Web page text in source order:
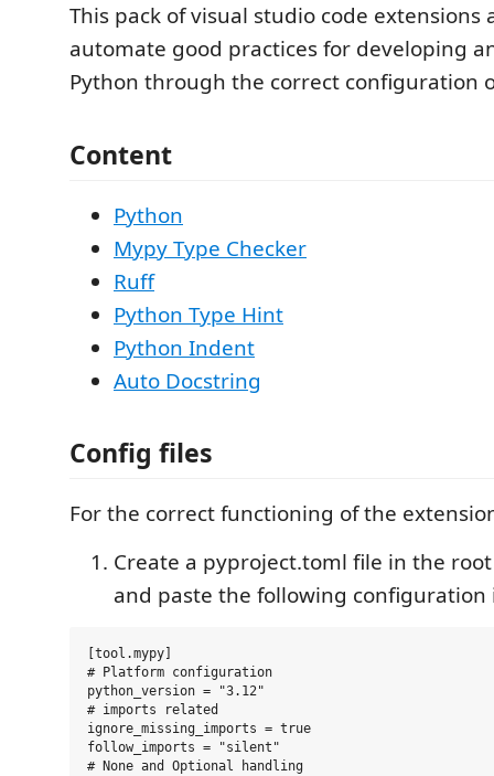
This pack of visual studio code extensions
automate good practices for developing
Python through the correct configuration
Content
Python
Mypy Type Checker
Ruff
Python Type Hint
Python Indent
Auto Docstring
Config files
For the correct functioning of the
Create a pyproject.toml file in the
and paste the following configuration
[tool.mypy]
# Platform configuration
python_version = "3.12"
# imports related
ignore_missing_imports = true
follow_imports = "silent"
# None and Optional handling